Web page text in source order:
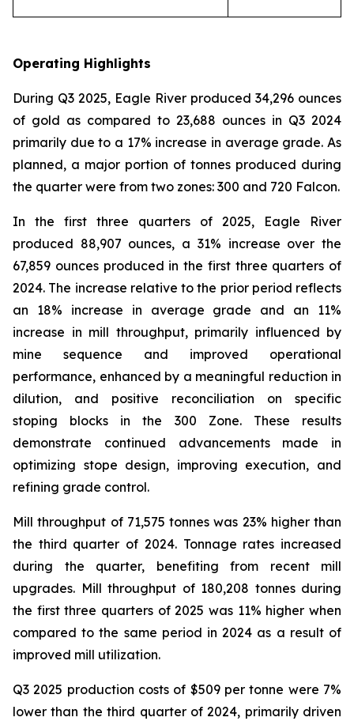
Operating Highlights
During Q3 2025, Eagle River produced 34,296 ounces
of gold as compared to 23,688 ounces in Q3 2024
primarily due to a 17% increase in average grade. As
planned, a major portion of tonnes produced during
the quarter were from two zones: 300 and 720 Falcon.
In the first three quarters of 2025, Eagle River
produced 88,907 ounces, a 31% increase over the
67,859 ounces produced in the first three quarters of
2024. The increase relative to the prior period reflects
an 18% increase in average grade and an 11%
increase in mill throughput, primarily influenced by
mine sequence and improved operational
performance, enhanced by a meaningful reduction in
dilution, and positive reconciliation on specific
stoping blocks in the 300 Zone. These results
demonstrate continued advancements made in
optimizing stope design, improving execution, and
refining grade control.
Mill throughput of 71,575 tonnes was 23% higher than
the third quarter of 2024. Tonnage rates increased
during the quarter, benefiting from recent mill
upgrades. Mill throughput of 180,208 tonnes during
the first three quarters of 2025 was 11% higher when
compared to the same period in 2024 as a result of
improved mill utilization.
Q3 2025 production costs of $509 per tonne were 7%
lower than the third quarter of 2024, primarily driven